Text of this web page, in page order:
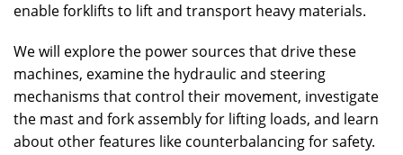
enable forklifts to lift and transport heavy materials.
We will explore the power sources that drive these
machines, examine the hydraulic and steering
mechanisms that control their movement, investigate
the mast and fork assembly for lifting loads, and learn
about other features like counterbalancing for safety.